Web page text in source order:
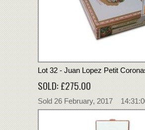
Lot 32 - Juan Lopez Petit
SOLD: £275.00
Sold 26 February, 2017